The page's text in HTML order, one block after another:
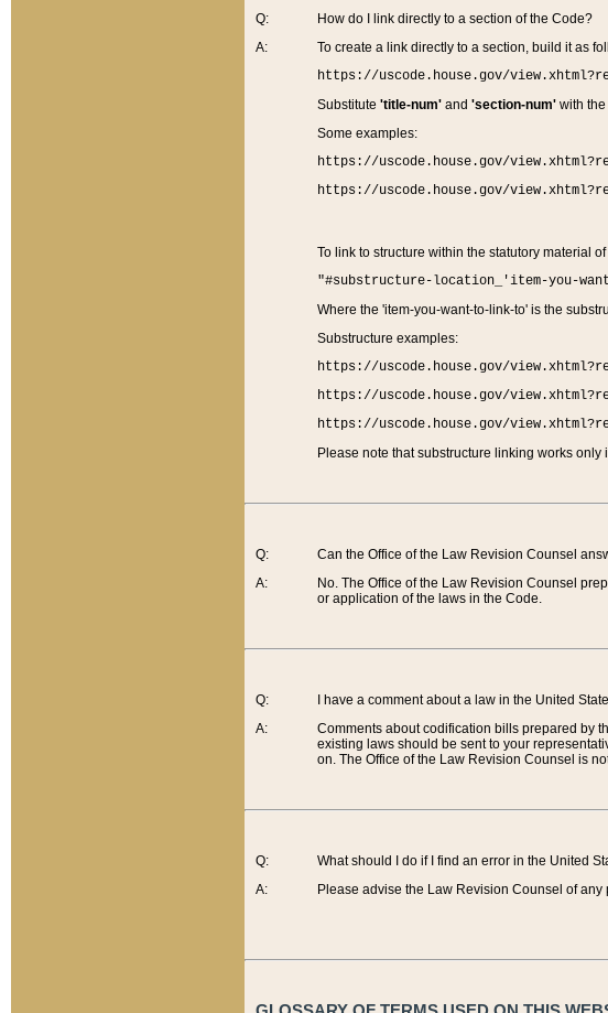
Q:
A:
How do I link directly to a section of the Code?
To create a link directly to a section, build it as
https://uscode.house.gov/
Substitute 'title-num'and 'section-num'with the
Some examples:
https://uscode.house.gov/
https://uscode.house.gov/
To link to structure within the statutory material
"#substructure-location_'item-you-
Where the 'item-you-want-to-link-to' is the
Substructure examples:
https://uscode.house.gov/
https://uscode.house.gov/
https://uscode.house.gov/
Please note that substructure linking works
Q:
A:
Can the Office of the Law Revision Counsel
No. The Office of the Law Revision Counsel
or application of the laws in the Code.
Q:
A:
I have a comment about a law in the United
Comments about codification bills prepared by
existing laws should be sent to your
on. The Office of the Law Revision Counsel is
Q:
A:
What should I do if I find an error in the United
Please advise the Law Revision Counsel of